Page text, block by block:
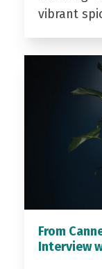
vibrant
From
Interview